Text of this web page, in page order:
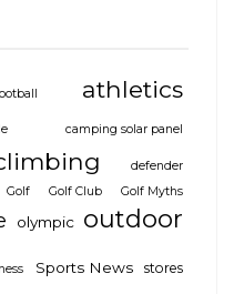
athletics
camping solar panel
defender
Golf Golf Club Golf Myths
olympic outdoor
Sports News stores